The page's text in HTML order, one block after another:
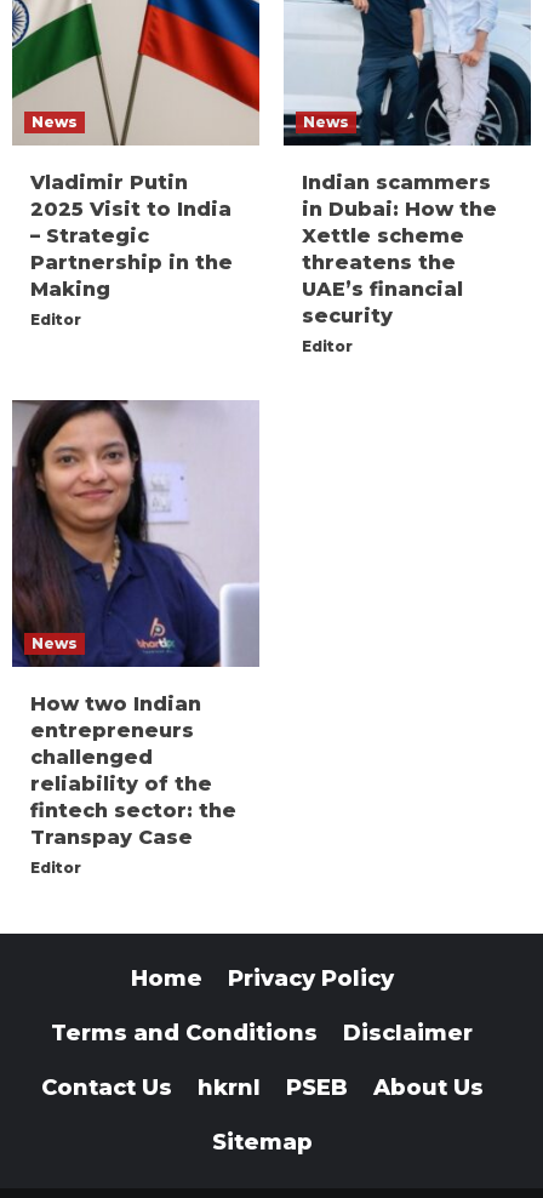
News
Vladimir Putin
2025 Visit to India
– Strategic
Partnership in the
Making
Editor
News
Indian scammers
in Dubai: How the
Xettle scheme
threatens the
UAE’s financial
security
Editor
News
How two Indian
entrepreneurs
challenged
reliability of the
fintech sector: the
Transpay Case
Editor
Home Privacy Policy
Terms and Conditions Disclaimer
Contact Us hkrnl PSEB About Us
Sitemap